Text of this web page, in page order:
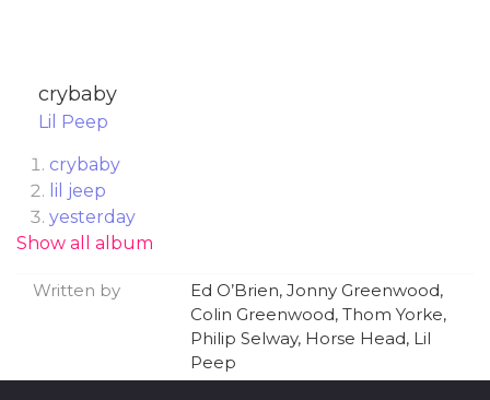
​crybaby
Lil Peep
​crybaby
​lil jeep
​yesterday
​absolute in doubt (feat. Wicca Phase Springs
​ghost girl
​big city blues (feat. Cold Hart)
​skyscrapers (love now, cry later)
Show all album
Written by
Ed O’Brien, Jonny Greenwood,
Colin Greenwood, Thom Yorke,
Philip Selway, Horse Head, Lil
Peep